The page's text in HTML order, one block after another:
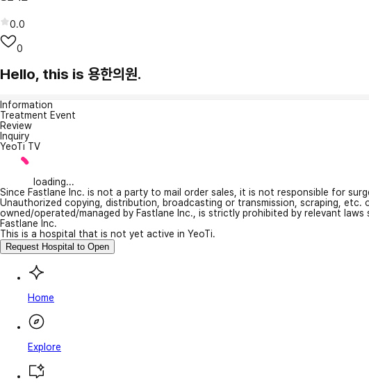
0.0
0
Hello, this is 용한의원.
Information
Treatment Event
Review
Inquiry
YeoTi TV
loading...
Since Fastlane Inc. is not a party to mail order sales, it is not responsible for
Unauthorized copying, distribution, broadcasting or transmission, scraping,
owned/operated/managed by Fastlane Inc., is strictly prohibited by relevant
Fastlane Inc.
This is a hospital that is not yet active in YeoTi.
Request Hospital to Open
Home
Explore